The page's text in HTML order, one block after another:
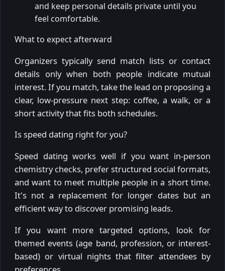
and keep personal details private until you
feel comfortable.
What to expect afterward
Organizers typically send match lists or contact
details only when both people indicate mutual
interest. If you match, take the lead on proposing a
clear, low-pressure next step: coffee, a walk, or a
short activity that fits both schedules.
Is speed dating right for you?
Speed dating works well if you want in-person
chemistry checks, prefer structured social formats,
and want to meet multiple people in a short time.
It's not a replacement for longer dates but an
efficient way to discover promising leads.
If you want more targeted options, look for
themed events (age band, profession, or interest-
based) or virtual nights that filter attendees by